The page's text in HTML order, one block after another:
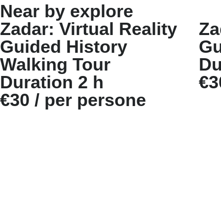
Near by explore
Zadar: Virtual Reality
Guided History
Walking Tour
Duration 2 h
€30 / per persone